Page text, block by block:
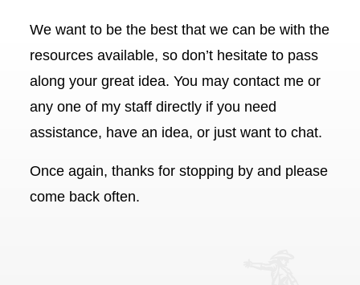
We want to be the best that we can be with the
resources available, so don’t hesitate to pass
along your great idea. You may contact me or
any one of my staff directly if you need
assistance, have an idea, or just want to chat.
Once again, thanks for stopping by and please
come back often.